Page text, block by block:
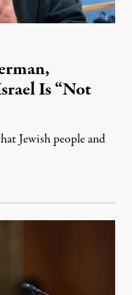
Is “Not
Jewish people and
2026